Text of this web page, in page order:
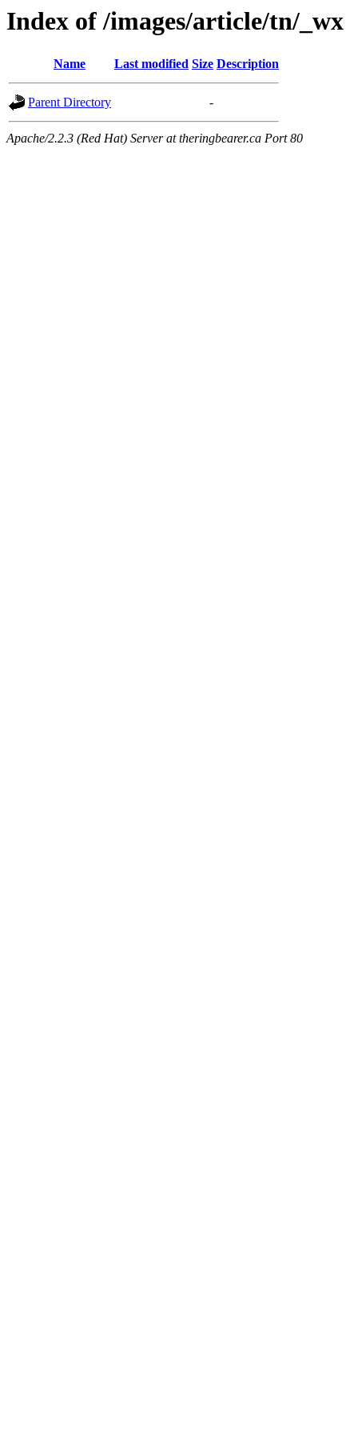
Index of /images/article/tn/_wx
Name Last modified Size Description
Parent Directory -
Apache/2.2.3 (Red Hat) Server at theringbearer.ca Port 80